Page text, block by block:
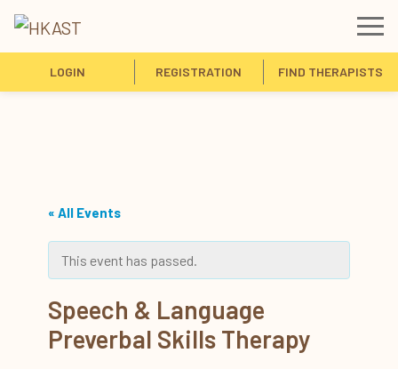
LOGIN REGISTRATION FIND THERAPISTS
« All Events
This event has passed.
Speech & Language
Preverbal Skills Therapy